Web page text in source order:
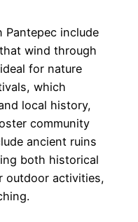
Pantepec include
wind through
for nature
which
local history,
community
ancient ruins
both historical
outdoor activities,